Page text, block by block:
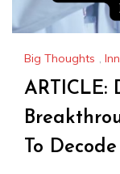
Big Thoughts ,
ARTICLE:
To